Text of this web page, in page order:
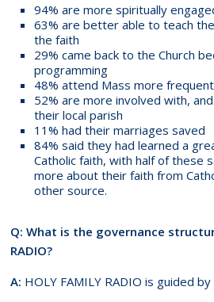
94% are more spiritually
63% are better able to teach
the faith
29% came back to the Church
programming
48% attend Mass more
52% are more involved with,
their local parish
11% had their marriages saved
84% said they had learned a
Catholic faith, with half of these
more about their faith from
other source.
Q: What is the governance
RADIO?
A: HOLY FAMILY RADIO is guided